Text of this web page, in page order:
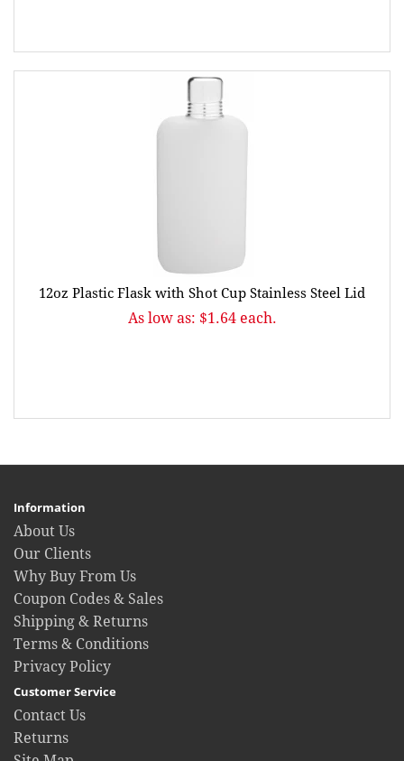
12oz Plastic Flask with Shot Cup Stainless Steel Lid
As low as: $1.64 each.
Information
About Us
Our Clients
Why Buy From Us
Coupon Codes & Sales
Shipping & Returns
Terms & Conditions
Privacy Policy
Customer Service
Contact Us
Returns